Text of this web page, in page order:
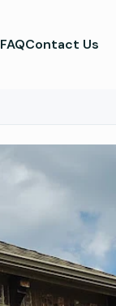
FAQContact Us